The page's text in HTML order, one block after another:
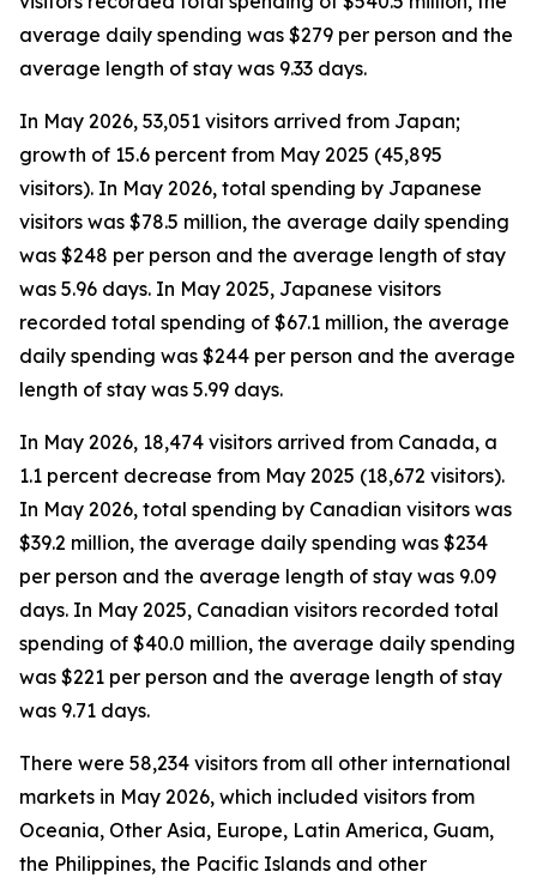
average daily spending was $279 per person and the
average length of stay was 9.33 days.
In May 2026, 53,051 visitors arrived from Japan;
growth of 15.6 percent from May 2025 (45,895
visitors). In May 2026, total spending by Japanese
visitors was $78.5 million, the average daily spending
was $248 per person and the average length of stay
was 5.96 days. In May 2025, Japanese visitors
recorded total spending of $67.1 million, the average
daily spending was $244 per person and the average
length of stay was 5.99 days.
In May 2026, 18,474 visitors arrived from Canada, a
1.1 percent decrease from May 2025 (18,672 visitors).
In May 2026, total spending by Canadian visitors was
$39.2 million, the average daily spending was $234
per person and the average length of stay was 9.09
days. In May 2025, Canadian visitors recorded total
spending of $40.0 million, the average daily spending
was $221 per person and the average length of stay
was 9.71 days.
There were 58,234 visitors from all other international
markets in May 2026, which included visitors from
Oceania, Other Asia, Europe, Latin America, Guam,
the Philippines, the Pacific Islands and other